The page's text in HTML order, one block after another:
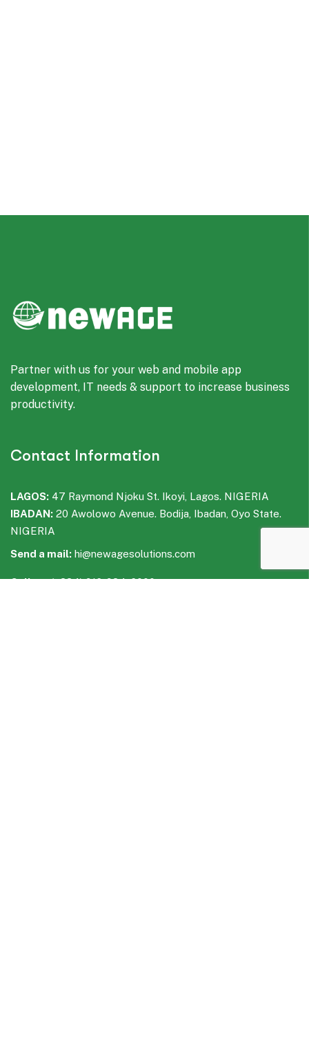
Partner with us for your web and mobile app
development, IT needs & support to increase business
productivity.
Contact Information
LAGOS: 47 Raymond Njoku St. Ikoyi, Lagos. NIGERIA
IBADAN: 20 Awolowo Avenue. Bodija, Ibadan, Oyo State.
NIGERIA
Send a mail: hi@newagesolutions.com
Call us: (+234) 916-934-6000